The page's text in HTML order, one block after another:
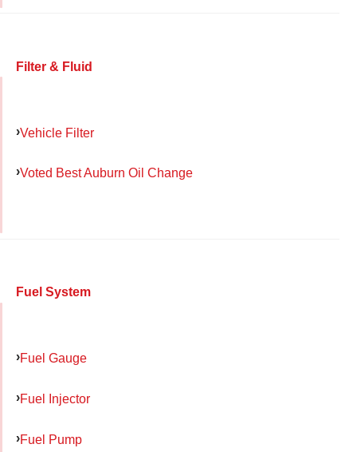
Filter & Fluid
Vehicle Filter
Voted Best Auburn Oil Change
Fuel System
Fuel Gauge
Fuel Injector
Fuel Pump